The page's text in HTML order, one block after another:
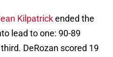
Kilpatrickended the
lead to one: 90-89
DeRozan scored 19